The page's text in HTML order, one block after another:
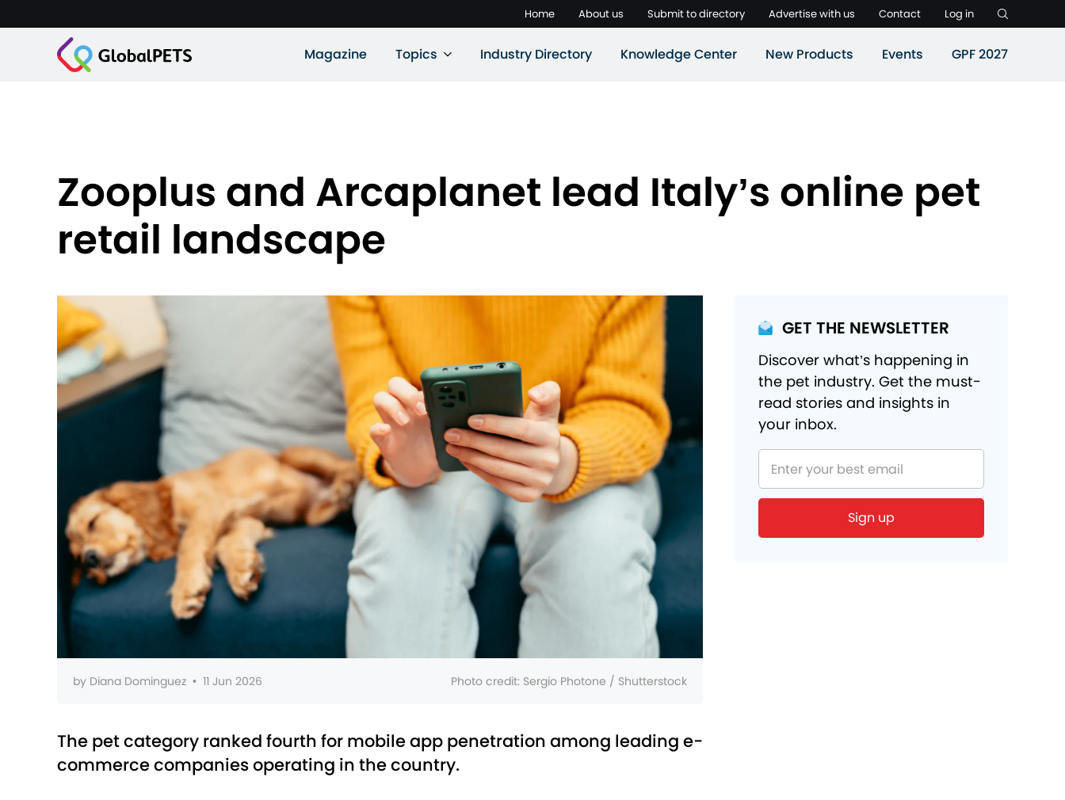
Home About us Submit to directory Advertise with us Contact Log in
Magazine Topics Industry Directory Knowledge Center New Products Events GPF 2027
Zooplus and Arcaplanet lead Italy’s online pet
retail landscape
by Diana Dominguez • 11 Jun 2026 Photo credit: Sergio Photone / Shutterstock
The pet category ranked fourth for mobile app penetration among leading e-
commerce companies operating in the country.
GET THE NEWSLETTER
Discover what’s happening in
the pet industry. Get the must-
read stories and insights in
your inbox.
Sign up